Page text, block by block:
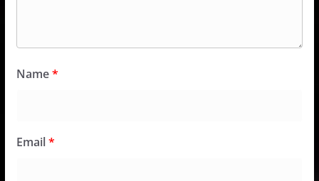
Name*
Email*